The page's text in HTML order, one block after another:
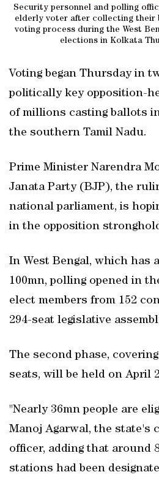
Security personnel and polling
elderly voter after collecting their
voting process during the West
elections in Kolkata
Voting began Thursday in
politically key opposition-
of millions casting ballots
the southern Tamil Nadu.
Prime Minister Narendra
Janata Party (BJP), the
national parliament, is
in the opposition
In West Bengal, which has
100mn, polling opened in
elect members from 152
294-seat legislative
The second phase,
seats, will be held on April
"Nearly 36mn people are
Manoj Agarwal, the state's
officer, adding that around
stations had been